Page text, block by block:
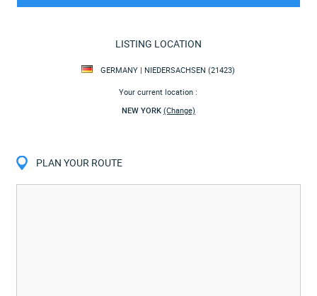
LISTING LOCATION
GERMANY | NIEDERSACHSEN (21423)
Your current location :
NEW YORK (Change)
PLAN YOUR ROUTE